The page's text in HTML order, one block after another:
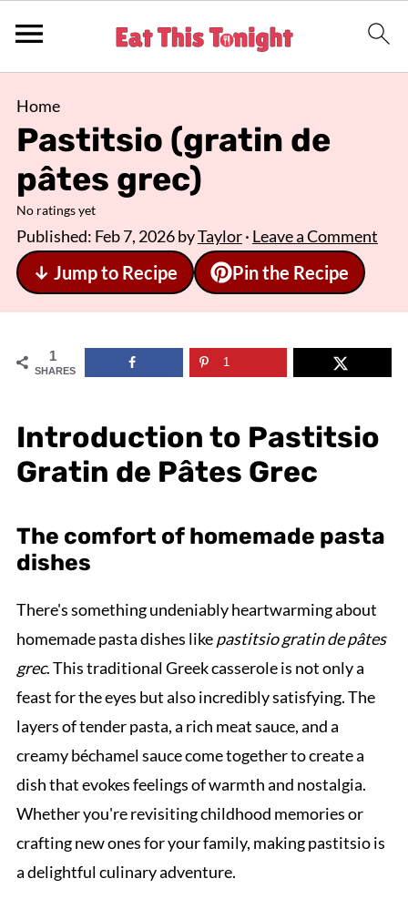
Home
Pastitsio (gratin de
pâtes grec)
No ratings yet
Published: Feb 7, 2026byTaylor· Leave a Comment
↓ Jump to Recipe Pin the Recipe
1
SHARES
1
Introduction to Pastitsio
Gratin de Pâtes Grec
The comfort of homemade pasta
dishes
There's something undeniably heartwarming about
homemade pasta dishes likepastitsio gratin de pâtes
grec. This traditional Greek casserole is not only a
feast for the eyes but also incredibly satisfying. The
layers of tender pasta, a rich meat sauce, and a
creamy béchamel sauce come together to create a
dish that evokes feelings of warmth and nostalgia.
Whether you're revisiting childhood memories or
crafting new ones for your family, making pastitsio is
a delightful culinary adventure.